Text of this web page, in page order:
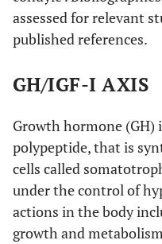
assessed for relevant
published references.
GH/IGF-I AXIS
Growth hormone (GH)
polypeptide, that is
cells called
under the control of
actions in the body
growth and